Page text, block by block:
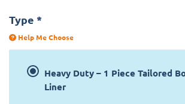
Type *
Help Me Choose
Heavy Duty – 1 Piece Tailored
Liner